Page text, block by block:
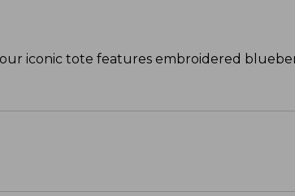
iconic tote features embroidered